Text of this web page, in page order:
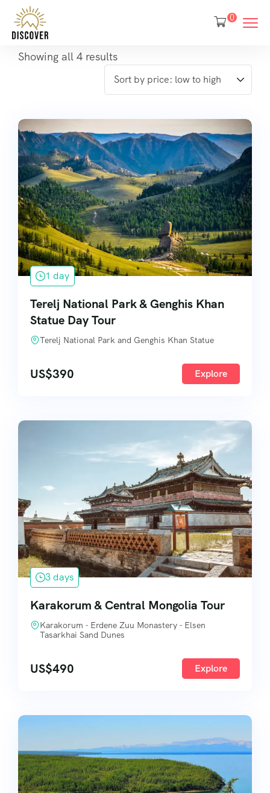
0
Showing all 4 results
1 day
Terelj National Park & Genghis Khan
Statue Day Tour
Terelj National Park and Genghis Khan Statue
US$390 Explore
3 days
Karakorum & Central Mongolia Tour
Karakorum - Erdene Zuu Monastery - Elsen
Tasarkhai Sand Dunes
US$490 Explore